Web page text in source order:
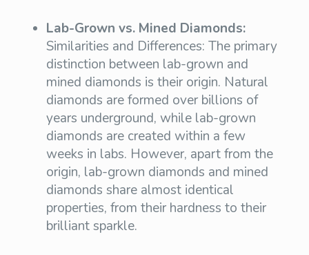
Lab-Grown vs. Mined Diamonds:
Similarities and Differences: The primary
distinction between lab-grown and
mined diamonds is their origin. Natural
diamonds are formed over billions of
years underground, while lab-grown
diamonds are created within a few
weeks in labs. However, apart from the
origin, lab-grown diamonds and mined
diamonds share almost identical
properties, from their hardness to their
brilliant sparkle.